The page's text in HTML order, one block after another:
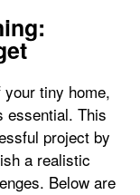
tiny home,
essential. This
project by
a realistic
Below are